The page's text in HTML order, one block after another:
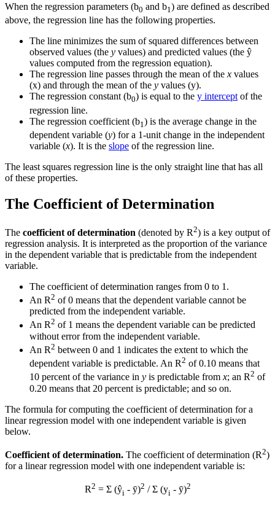
When the regression parameters (b0 and b1) are defined as described
above, the regression line has the following properties.
The line minimizes the sum of squared differences between
observed values (the y values) and predicted values (the ŷ
values computed from the regression equation).
The regression line passes through the mean of thex values
(x) and through the mean of the y values (y).
The regression constant (b0) is equal to the y interceptof the
regression line.
The regression coefficient (b1 ) is the average change in the
dependent variable (y) for a 1-unit change in the independent
variable (x). It is the slope of the regression line.
The least squares regression line is the only straight line that has all
of these properties.
The Coefficient of Determination
The coefficient of determination (denoted by R2) is a key output of
regression analysis. It is interpreted as the proportion of the variance
in the dependent variable that is predictable from the independent
variable.
The coefficient of determination ranges from 0 to 1.
An R2 of 0 means that the dependent variable cannot be
predicted from the independent variable.
An R2 of 1 means the dependent variable can be predicted
without error from the independent variable.
An R2 between 0 and 1 indicates the extent to which the
dependent variable is predictable. An R2 of 0.10 means that
10 percent of the variance in y is predictable fromx; an R2 of
0.20 means that 20 percent is predictable; and so on.
The formula for computing the coefficient of determination for a
linear regression model with one independent variable is given
below.
Coefficient of determination. The coefficient of determination (R2)
for a linear regression model with one independent variable is:
R2 = Σ (ŷi - ȳ)2 / Σ (yi - ȳ)2